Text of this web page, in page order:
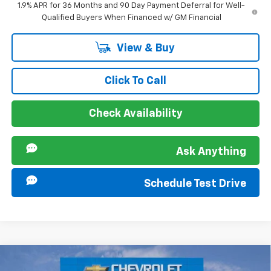
1.9% APR for 36 Months and 90 Day Payment Deferral for Well-
Qualified Buyers When Financed w/ GM Financial
View & Buy
Click To Call
Check Availability
Ask Anything
Schedule Test Drive
Compare Vehicle